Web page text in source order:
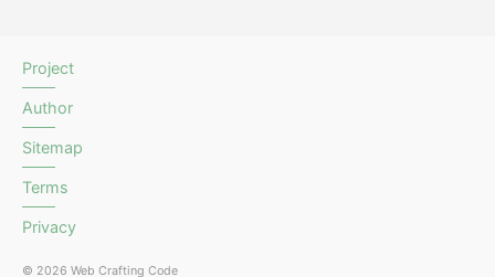
© 2026 Web Crafting Code
Project
Author
Sitemap
Terms
Privacy